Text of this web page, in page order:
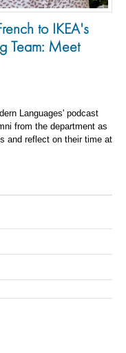
to IKEA's
Team: Meet
Languages' podcast
from the department as
and reflect on their time at